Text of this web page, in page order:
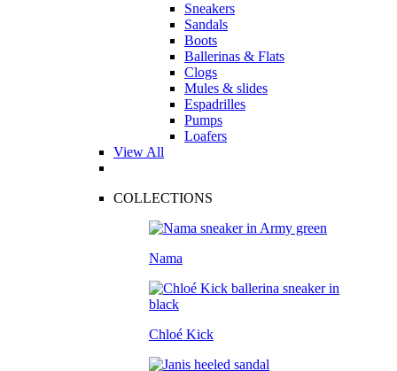
Sneakers
Sandals
Boots
Ballerinas & Flats
Clogs
Mules & slides
Espadrilles
Pumps
Loafers
View All
COLLECTIONS
Nama
Chloé Kick